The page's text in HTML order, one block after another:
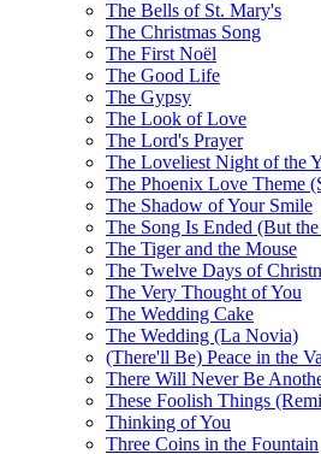
The Bells of St. Mary's
The Christmas Song
The First Noël
The Good Life
The Gypsy
The Look of Love
The Lord's Prayer
The Loveliest Night of the
The Phoenix Love Theme
The Shadow of Your Smile
The Song Is Ended (But
The Tiger and the Mouse
The Twelve Days of
The Very Thought of You
The Wedding Cake
The Wedding (La Novia)
(There'll Be) Peace in the
There Will Never Be
These Foolish Things
Thinking of You
Three Coins in the Fountain